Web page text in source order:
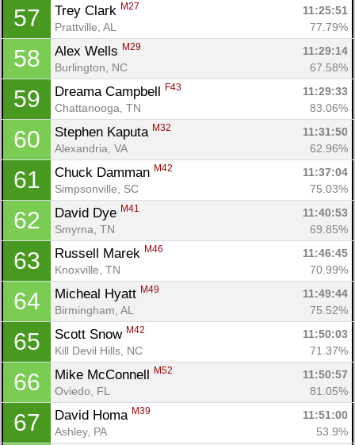
57 Trey Clark M27
11:25:51
Prattville, AL
77.79%
58 Alex Wells M29
11:29:14
Burlington, NC
67.58%
59 Dreama Campbell F43
11:29:33
Chattanooga, TN
83.06%
60 Stephen Kaputa M32
11:31:50
Alexandria, VA
62.96%
61 Chuck Damman M42
11:37:04
Simpsonville, SC
75.03%
62 David Dye M41
11:40:53
Smyrna, TN
69.85%
63 Russell Marek M46
11:46:45
Knoxville, TN
70.99%
64 Micheal Hyatt M49
11:49:44
Birmingham, AL
75.52%
65 Scott Snow M42
11:50:03
Kill Devil Hills, NC
71.37%
66 Mike McConnell M52
11:50:57
Oviedo, FL
81.05%
67 David Homa M39
11:51:00
Ashley, PA
53.9%